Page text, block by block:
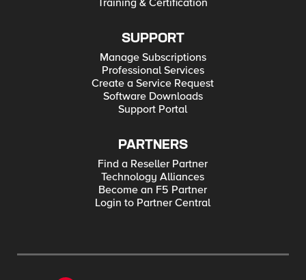
Training & Certification
SUPPORT
Manage Subscriptions
Professional Services
Create a Service Request
Software Downloads
Support Portal
PARTNERS
Find a Reseller Partner
Technology Alliances
Become an F5 Partner
Login to Partner Central